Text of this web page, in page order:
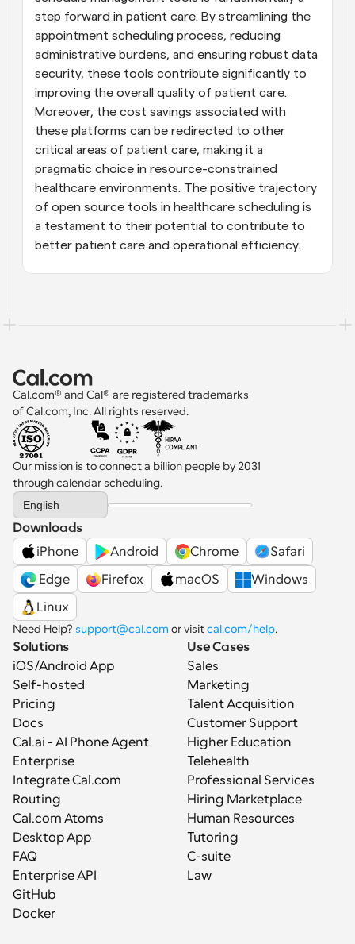
step forward in patient care. By streamlining the
appointment scheduling process, reducing
administrative burdens, and ensuring robust data
security, these tools contribute significantly to
improving the overall quality of patient care.
Moreover, the cost savings associated with
these platforms can be redirected to other
critical areas of patient care, making it a
pragmatic choice in resource-constrained
healthcare environments. The positive trajectory
of open source tools in healthcare scheduling is
a testament to their potential to contribute to
better patient care and operational efficiency.
Cal.com® and Cal® are registered trademarks
of Cal.com, Inc. All rights reserved.
Our mission is to connect a billion people by 2031
through calendar scheduling.
Select Language
English
Downloads
iPhone
Android Chrome
Safari
Edge
Firefox macOS
Windows
Linux
Need Help? support@cal.com or visit cal.com/help.
Solutions
iOS/Android App
Self-hosted
Pricing
Docs
Cal.ai - AI Phone Agent
Enterprise
Integrate Cal.com
Routing
Cal.com Atoms
Desktop App
FAQ
Enterprise API
GitHub
Docker
Use Cases
Sales
Marketing
Talent Acquisition
Customer Support
Higher Education
Telehealth
Professional Services
Hiring Marketplace
Human Resources
Tutoring
C-suite
Law